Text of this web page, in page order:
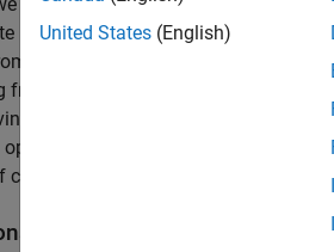
unbeatably efficient code for large-
the Embedded Coder can be
from cell-phones to aircraft engines.
challenging software problems
as the Embedded Coder
customers in automotive, aerospace
United States (English)